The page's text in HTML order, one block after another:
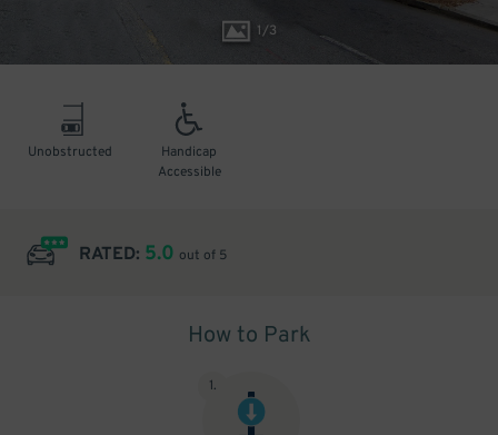
1/3
Unobstructed
Handicap
Accessible
RATED: 5.0 out of 5
How to Park
1.